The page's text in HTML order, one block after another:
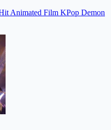
Animated Film KPop Demon